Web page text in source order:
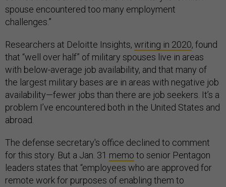
spouse encountered too many employment
challenges.”
Researchers at Deloitte Insights, writing in 2020, found
that “well over half” of military spouses live in areas
with below-average job availability, and that many of
the largest military bases are in areas with negative job
availability—fewer jobs than there are job seekers. It’s a
problem I’ve encountered both in the United States and
abroad.
The defense secretary's office declined to comment
for this story. But a Jan. 31 memo to senior Pentagon
leaders states that “employees who are approved for
remote work for purposes of enabling them to